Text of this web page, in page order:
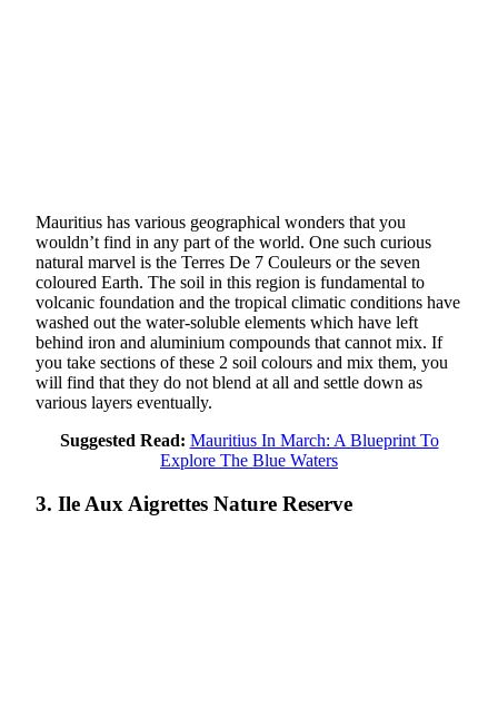
Mauritius has various geographical wonders that you
wouldn’t find in any part of the world. One such curious
natural marvel is the Terres De 7 Couleurs or the seven
coloured Earth. The soil in this region is fundamental to
volcanic foundation and the tropical climatic conditions have
washed out the water-soluble elements which have left
behind iron and aluminium compounds that cannot mix. If
you take sections of these 2 soil colours and mix them, you
will find that they do not blend at all and settle down as
various layers eventually.
Suggested Read: Mauritius In March: A Blueprint To
Explore The Blue Waters
3. Ile Aux Aigrettes Nature Reserve